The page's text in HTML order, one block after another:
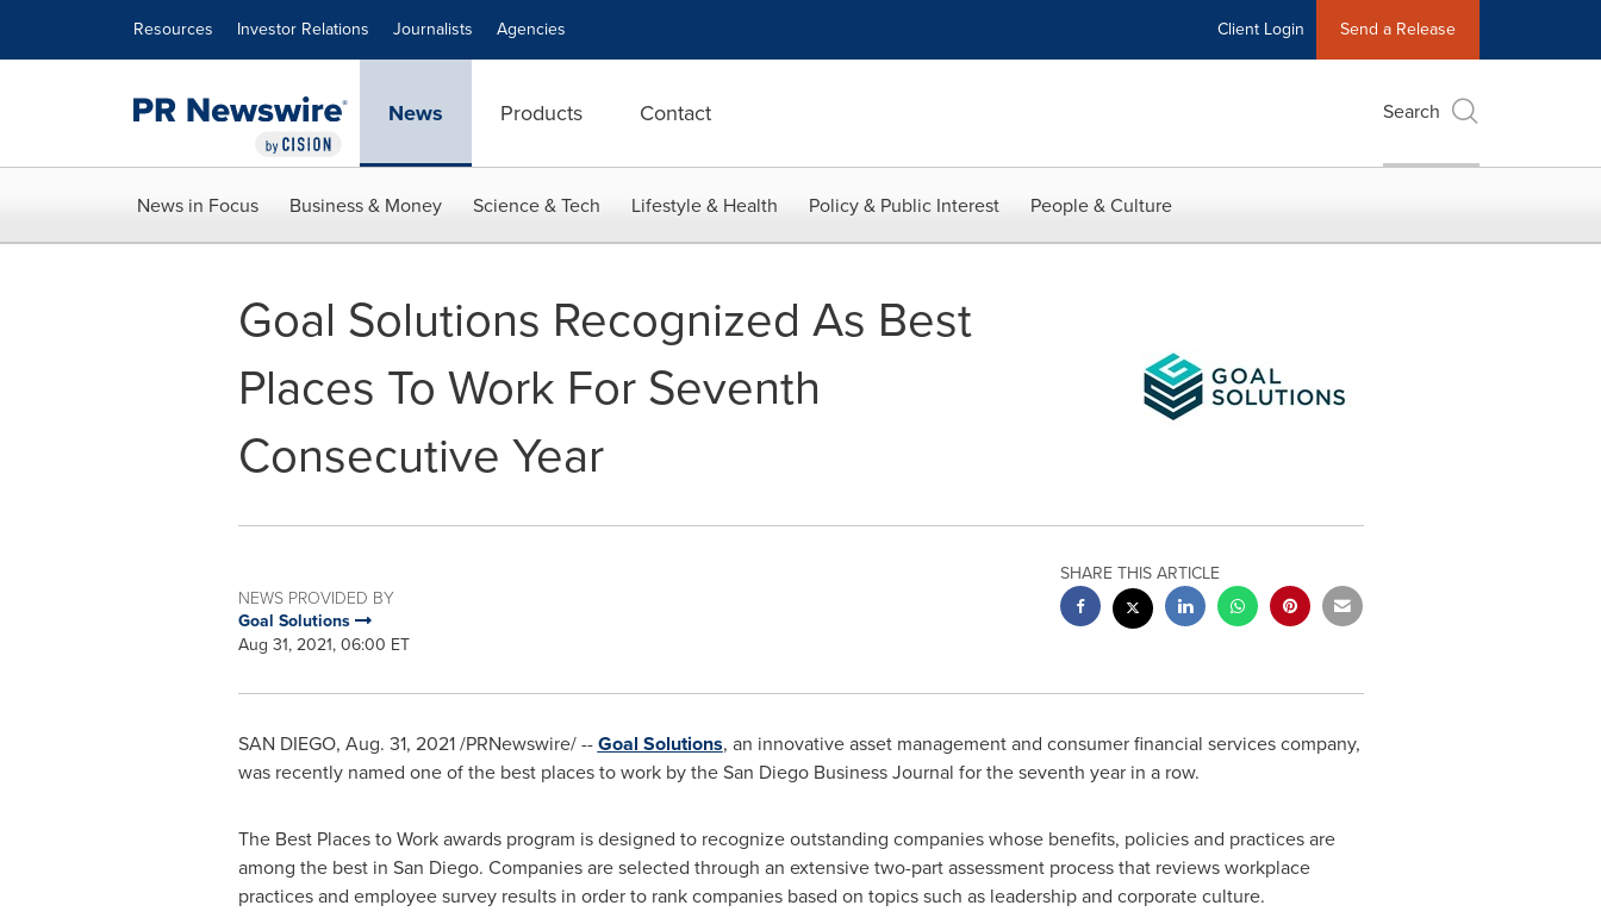
Resources Investor Relations Journalists Agencies Client Login Send a Release
News Products Contact Search
News in Focus Business & Money Science & Tech Lifestyle & Health Policy & Public Interest People & Culture
Goal Solutions Recognized As Best
Places To Work For Seventh
Consecutive Year
NEWS PROVIDED BY
Goal Solutions
Aug 31, 2021, 06:00 ET
SHARE THIS ARTICLE
SAN DIEGO, Aug. 31, 2021/PRNewswire/ --Goal Solutions, an innovative asset management and consumer financial services company,
was recently named one of the best places to work by the San Diego Business Journal for the seventh year in a row.
The Best Places to Work awards program is designed to recognize outstanding companies whose benefits, policies and practices are
among the best in San Diego. Companies are selected through an extensive two-part assessment process that reviews workplace
practices and employee survey results in order to rank companies based on topics such as leadership and corporate culture.